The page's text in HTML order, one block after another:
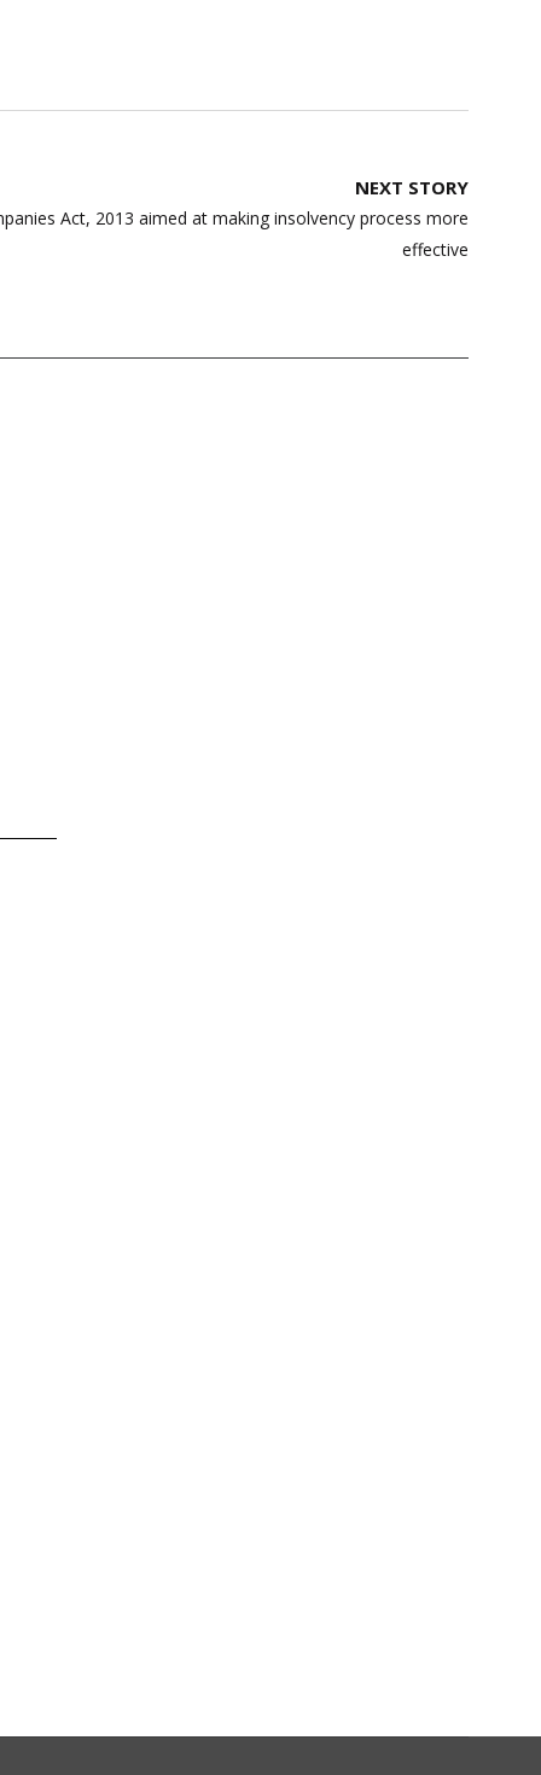
NEXT STORY
Act, 2013 aimed at making insolvency process more
effective